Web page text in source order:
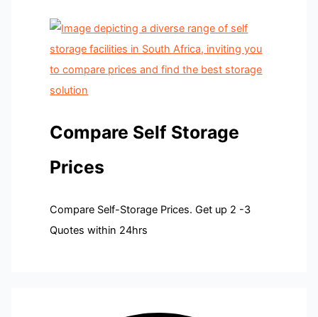
Compare Self Storage
Prices
Compare Self-Storage Prices. Get up 2 -3
Quotes within 24hrs